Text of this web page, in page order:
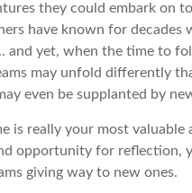
they could embark on
have known for decades
and yet, when the time to
may unfold differently
even be supplanted by
is really your most valuable
opportunity for reflection,
giving way to new ones.